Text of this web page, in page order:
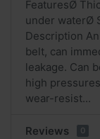
FeaturesØ
under waterØ
Description
belt, can
leakage. Can
high
wear-resist...
Reviews 0